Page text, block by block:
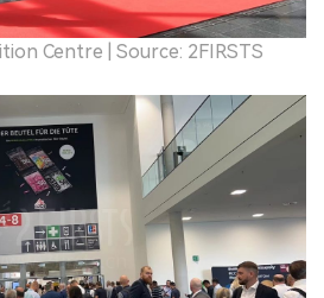
Centre | Source: 2FIRSTS